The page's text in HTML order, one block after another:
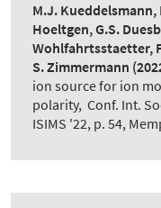
M.J. Kueddelsmann,
Hoeltgen, G.S.
Wohlfahrtsstaetter,
S. Zimmermann
ion source for ion
polarity, Conf. Int.
ISIMS '22, p. 54,